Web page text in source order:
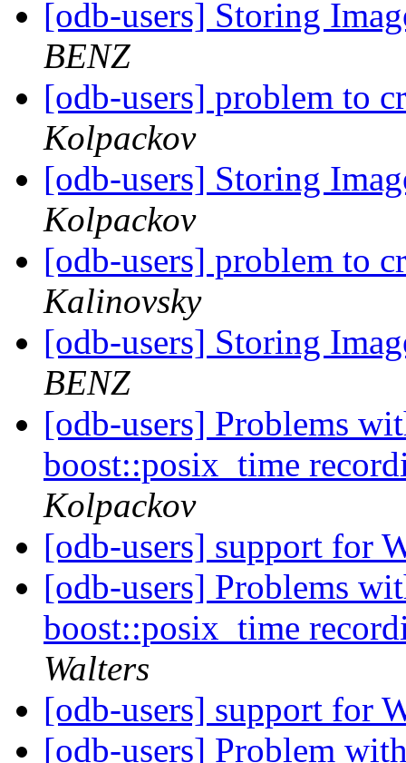
[odb-users] Storing
BENZ
[odb-users] problem to
Kolpackov
[odb-users] Storing
Kolpackov
[odb-users] problem to
Kalinovsky
[odb-users] Storing
BENZ
[odb-users] Problems
boost::posix_time
Kolpackov
[odb-users] support for
[odb-users] Problems
boost::posix_time
Walters
[odb-users] support for
[odb-users] Problem